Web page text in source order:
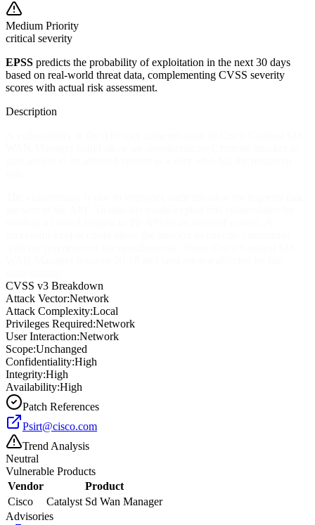
Medium Priority
critical severity
EPSS predicts the probability of exploitation in the next 30 days
based on real-world threat data, complementing CVSS severity
scores with actual risk assessment.
Description
CVSS v3 Breakdown
Attack Vector:Network
Attack Complexity:Local
Privileges Required:Network
User Interaction:Network
Scope:Unchanged
Confidentiality:High
Integrity:High
Availability:High
Patch References
Psirt@cisco.com
Trend Analysis
Neutral
Vulnerable Products
Vendor
Product
Cisco
Catalyst Sd Wan Manager
Advisories